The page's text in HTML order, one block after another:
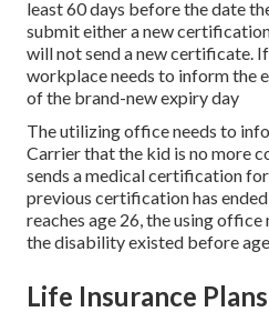
least 60 days before the date
submit either a new
will not send a new certificate.
workplace needs to inform the
of the brand-new expiry day
The utilizing office needs to
Carrier that the kid is no more
sends amedical certification
previous certification has
reaches age 26, the using
the disability existed before
Life Insurance